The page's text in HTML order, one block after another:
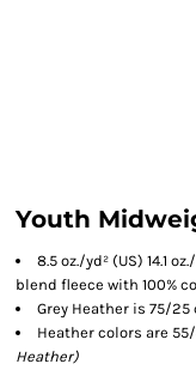
Youth
8.5 oz./yd² (US) 14.1
blend fleece with 100%
Grey Heather is 75/
Heather colors are
Heather)